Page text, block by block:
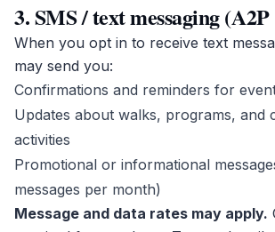
3. SMS / text messaging
When you opt in to receive text
may send you:
Confirmations and reminders for
Updates about walks, programs, and
activities
Promotional or informational
messages per month)
Message and data rates may apply.